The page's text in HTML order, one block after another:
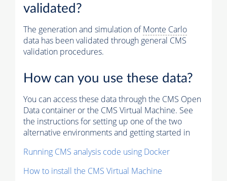
validated?
The generation and simulation ofMonte Carlo
data has been validated through general CMS
validation procedures.
How can you use these data?
You can access these data through the CMS Open
Data container or the CMS Virtual Machine. See
the instructions for setting up one of the two
alternative environments and getting started in
Running CMS analysis code using Docker
How to install the CMS Virtual Machine